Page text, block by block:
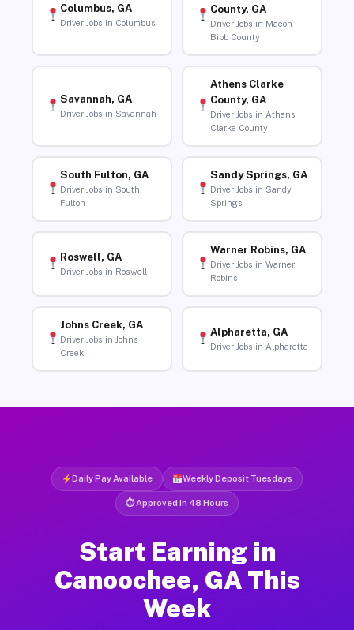
Columbus, GA
Driver Jobs in Columbus
County, GA
Driver Jobs in Macon
Bibb County
Savannah, GA
Driver Jobs in Savannah
Athens Clarke
County, GA
Driver Jobs in Athens
Clarke County
South Fulton, GA
Driver Jobs in South
Fulton
Sandy Springs, GA
Driver Jobs in Sandy
Springs
Roswell, GA
Driver Jobs in Roswell
Warner Robins, GA
Driver Jobs in Warner
Robins
Johns Creek, GA
Driver Jobs in Johns
Creek
Alpharetta, GA
Driver Jobs in Alpharetta
Daily Pay Available Weekly Deposit Tuesdays
⏱ Approved in 48 Hours
Start Earning in
Canoochee, GA This
Week